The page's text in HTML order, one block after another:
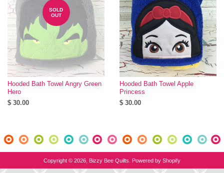
SOLD
OUT
Hooded Bath Towel Angry Green
Hero
$ 30.00
Hooded Bath Towel Apple
Princess
$ 30.00
Copyright © 2026, Bizzy Bee Quilts Powered by Shopify